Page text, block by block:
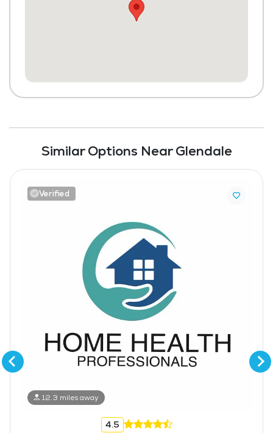
Similar Options Near Glendale
Verified
12.3 miles away
4.5